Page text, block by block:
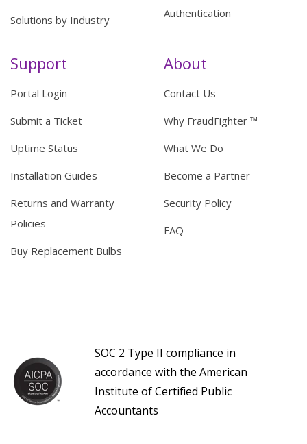
Solutions by Industry
Authentication
Support
Portal Login
Submit a Ticket
Uptime Status
Installation Guides
Returns and Warranty
Policies
Buy Replacement Bulbs
About
Contact Us
Why FraudFighter ™
What We Do
Become a Partner
Security Policy
FAQ
SOC 2 Type II compliance in
accordance with the American
Institute of Certified Public
Accountants